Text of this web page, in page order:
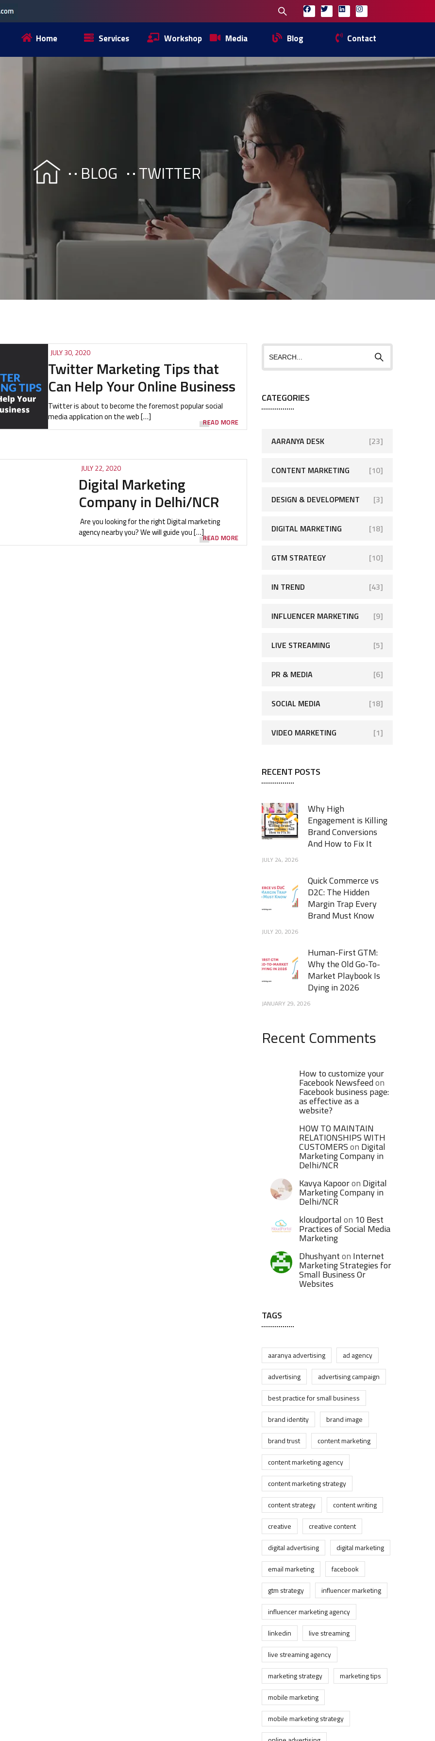
Home Services Workshop Media Blog Contact
BLOG TWITTER
JULY 30, 2020
Twitter Marketing Tips that
Can Help Your Online Business
Twitter is about to become the foremost popular social
media application on the web […]
READ MORE
JULY 22, 2020
Digital Marketing
Company in Delhi/NCR
Are you looking for the right Digital marketing
agency nearby you? We will guide you […]
READ MORE
CATEGORIES
AARANYA DESK [23]
CONTENT MARKETING [10]
DESIGN & DEVELOPMENT [3]
DIGITAL MARKETING [18]
GTM STRATEGY [10]
IN TREND [43]
INFLUENCER MARKETING [9]
LIVE STREAMING [5]
PR & MEDIA [6]
SOCIAL MEDIA [18]
VIDEO MARKETING [1]
RECENT POSTS
Why High
Engagement is Killing
Brand Conversions
And How to Fix It
JULY 24, 2026
Quick Commerce vs
D2C: The Hidden
Margin Trap Every
Brand Must Know
JULY 20, 2026
Human-First GTM:
Why the Old Go-To-
Market Playbook Is
Dying in 2026
JANUARY 29, 2026
Recent Comments
How to customize your
Facebook Newsfeedon
Facebook business page:
as effective as a
website?
HOW TO MAINTAIN
RELATIONSHIPS WITH
CUSTOMERSon Digital
Marketing Company in
Delhi/NCR
Kavya Kapooron Digital
Marketing Company in
Delhi/NCR
kloudportalon 10 Best
Practices of Social Media
Marketing
Dhushyanton Internet
Marketing Strategies for
Small Business Or
Websites
TAGS
aaranya advertising ad agency
advertising advertising campaign
best practice for small business
brand identity brand image
brand trust content marketing
content marketing agency
content marketing strategy
content strategy content writing
creative creative content
digital advertising digital marketing
email marketing facebook
gtm strategy influencer marketing
influencer marketing agency
linkedin live streaming
live streaming agency
marketing strategy marketing tips
mobile marketing
mobile marketing strategy